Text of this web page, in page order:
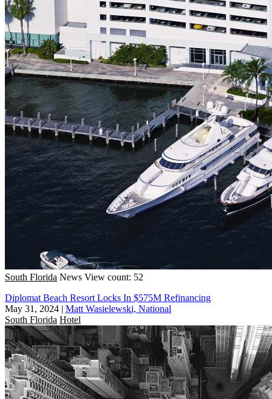
South Florida News View count: 52
Diplomat Beach Resort Locks In $575M Refinancing
May 31, 2024 | Matt Wasielewski, National
South Florida Hotel